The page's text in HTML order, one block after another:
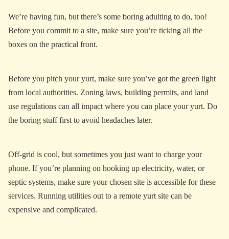
We’re having fun, but there’s some boring adulting to do, too!
Before you commit to a site, make sure you’re ticking all the
boxes on the practical front.
Before you pitch your yurt, make sure you’ve got the green light
from local authorities. Zoning laws, building permits, and land
use regulations can all impact where you can place your yurt. Do
the boring stuff first to avoid headaches later.
Off-grid is cool, but sometimes you just want to charge your
phone. If you’re planning on hooking up electricity, water, or
septic systems, make sure your chosen site is accessible for these
services. Running utilities out to a remote yurt site can be
expensive and complicated.